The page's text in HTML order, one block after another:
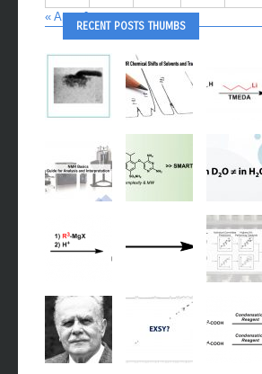
« Apr Jun »
RECENT POSTS THUMBS